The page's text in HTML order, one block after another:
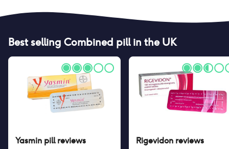
Best selling Combined pillin the UK
Yasmin pillreviews Rigevidon reviews